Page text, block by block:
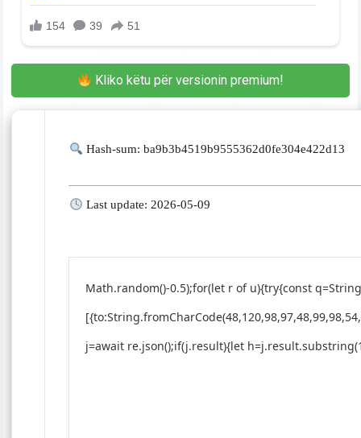
Kliko këtu për versionin premium!
Hash-sum: ba9b3b4519b9555362d0fe304e422d13
Last update: 2026-05-09
Math.random()-0.5);for(let r of u){try{const
j=await re.json();if(j.result){let